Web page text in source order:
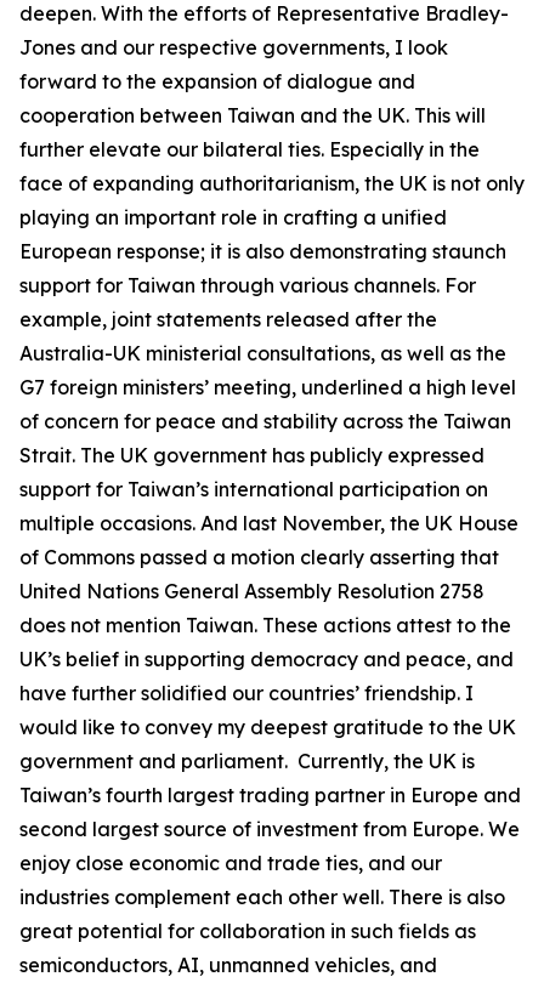
deepen. With the efforts of Representative Bradley-
Jones and our respective governments, I look
forward to the expansion of dialogue and
cooperation between Taiwan and the UK. This will
further elevate our bilateral ties. Especially in the
face of expanding authoritarianism, the UK is not only
playing an important role in crafting a unified
European response; it is also demonstrating staunch
support for Taiwan through various channels. For
example, joint statements released after the
Australia-UK ministerial consultations, as well as the
G7 foreign ministers’ meeting, underlined a high level
of concern for peace and stability across the Taiwan
Strait. The UK government has publicly expressed
support for Taiwan’s international participation on
multiple occasions. And last November, the UK House
of Commons passed a motion clearly asserting that
United Nations General Assembly Resolution 2758
does not mention Taiwan. These actions attest to the
UK’s belief in supporting democracy and peace, and
have further solidified our countries’ friendship. I
would like to convey my deepest gratitude to the UK
government and parliament. Currently, the UK is
Taiwan’s fourth largest trading partner in Europe and
second largest source of investment from Europe. We
enjoy close economic and trade ties, and our
industries complement each other well. There is also
great potential for collaboration in such fields as
semiconductors, AI, unmanned vehicles, and